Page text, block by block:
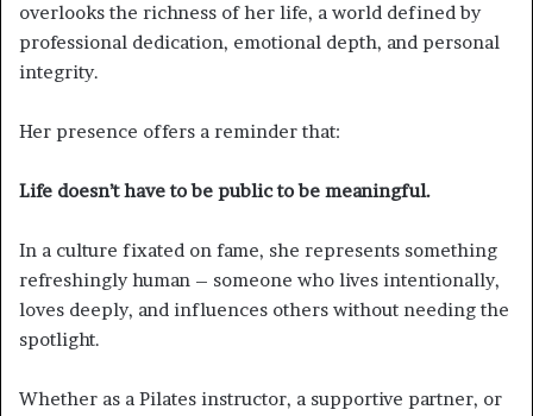
overlooks the richness of her life, a world defined by
professional dedication, emotional depth, and personal
integrity.
Her presence offers a reminder that:
Life doesn’t have to be public to be meaningful.
In a culture fixated on fame, she represents something
refreshingly human – someone who lives intentionally,
loves deeply, and influences others without needing the
spotlight.
Whether as a Pilates instructor, a supportive partner, or